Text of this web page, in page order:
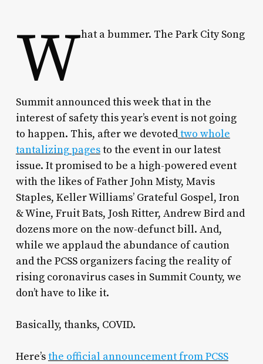
What a bummer. The Park City Song
Summit announced this week that in the
interest of safety this year’s event is not going
to happen. This, after we devotedtwo whole
tantalizing pagesto the event in our latest
issue. It promised to be a high-powered event
with the likes of Father John Misty, Mavis
Staples, Keller Williams’ Grateful Gospel, Iron
& Wine, Fruit Bats, Josh Ritter, Andrew Bird and
dozens more on the now-defunct bill. And,
while we applaud the abundance of caution
and the PCSS organizers facing the reality of
rising coronavirus cases in Summit County, we
don’t have to like it.
Basically, thanks, COVID.
Here’sthe official announcement from PCSS